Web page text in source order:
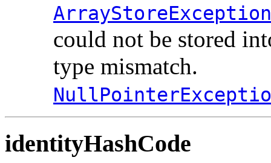
ArrayStoreException
could not be stored
type mismatch.
identityHashCode